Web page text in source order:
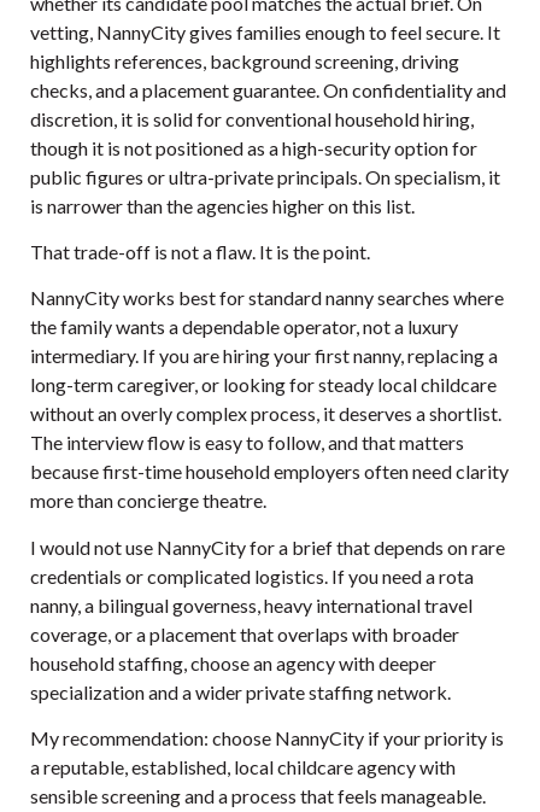
vetting, NannyCity gives families enough to feel secure. It
highlights references, background screening, driving
checks, and a placement guarantee. On confidentiality and
discretion, it is solid for conventional household hiring,
though it is not positioned as a high-security option for
public figures or ultra-private principals. On specialism, it
is narrower than the agencies higher on this list.
That trade-off is not a flaw. It is the point.
NannyCity works best for standard nanny searches where
the family wants a dependable operator, not a luxury
intermediary. If you are hiring your first nanny, replacing a
long-term caregiver, or looking for steady local childcare
without an overly complex process, it deserves a shortlist.
The interview flow is easy to follow, and that matters
because first-time household employers often need clarity
more than concierge theatre.
I would not use NannyCity for a brief that depends on rare
credentials or complicated logistics. If you need a rota
nanny, a bilingual governess, heavy international travel
coverage, or a placement that overlaps with broader
household staffing, choose an agency with deeper
specialization and a wider private staffing network.
My recommendation: choose NannyCity if your priority is
a reputable, established, local childcare agency with
sensible screening and a process that feels manageable.